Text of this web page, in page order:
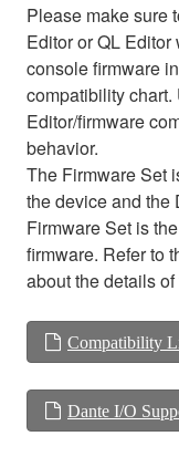
Please make sure
Editor or QL
console firmware
compatibility
Editor/firmware
behavior.
The Firmware Set
the device and the
Firmware Set is
firmware. Refer to
about the details
Compatibility
Dante I/O